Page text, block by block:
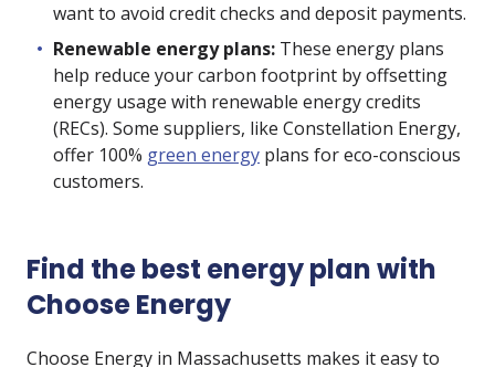
want to avoid credit checks and deposit payments.
Renewable energy plans: These energy plans
help reduce your carbon footprint by offsetting
energy usage with renewable energy credits
(RECs). Some suppliers, like Constellation Energy,
offer 100% green energy plans for eco-conscious
customers.
Find the best energy plan with
Choose Energy
Choose Energy in Massachusetts makes it easy to